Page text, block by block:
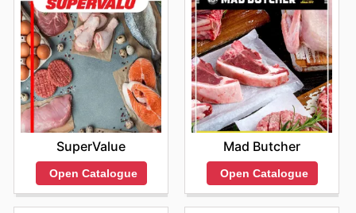
SuperValue
Open Catalogue
Mad Butcher
Open Catalogue